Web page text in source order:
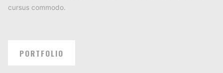
cursus commodo.
PORTFOLIO